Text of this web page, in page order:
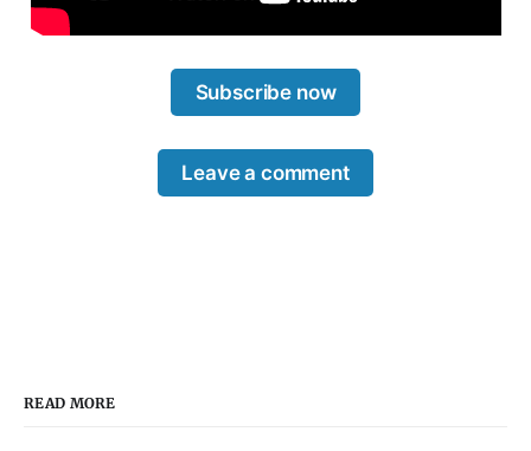
Subscribe now
Leave a comment
READ MORE